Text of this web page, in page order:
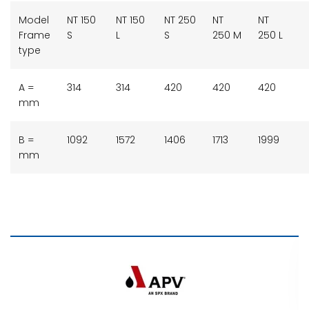
Model
Frame
type
NT 150
S
NT 150
L
NT 250
S
NT
250 M
NT
250 L
A =
mm
314 314 420 420 420
B =
mm
1092 1572 1406 1713 1999